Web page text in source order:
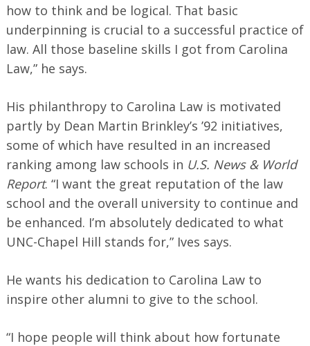
how to think and be logical. That basic
underpinning is crucial to a successful practice of
law. All those baseline skills I got from Carolina
Law,” he says.
His philanthropy to Carolina Law is motivated
partly by Dean Martin Brinkley’s ’92 initiatives,
some of which have resulted in an increased
ranking among law schools in U.S. News & World
Report. “I want the great reputation of the law
school and the overall university to continue and
be enhanced. I’m absolutely dedicated to what
UNC-Chapel Hill stands for,” Ives says.
He wants his dedication to Carolina Law to
inspire other alumni to give to the school.
“I hope people will think about how fortunate